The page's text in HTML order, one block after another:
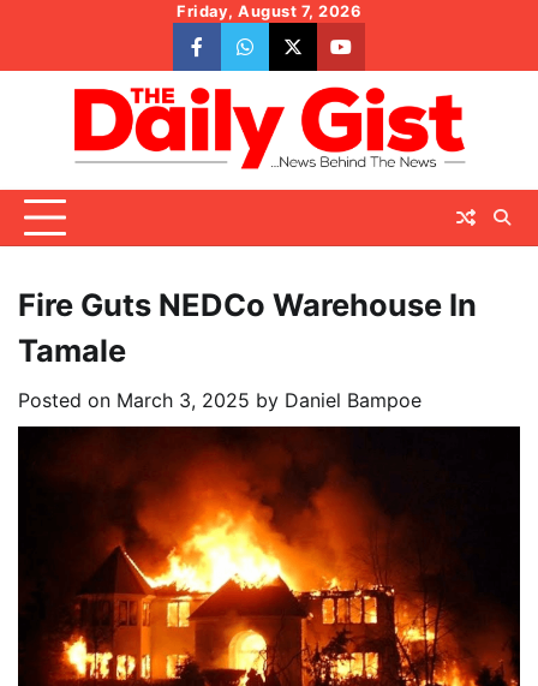
content
Friday, August 7, 2026
facebookwhatsapp
twitteryoutube
Fire Guts NEDCo Warehouse In
Tamale
Posted on March 3, 2025 by Daniel Bampoe